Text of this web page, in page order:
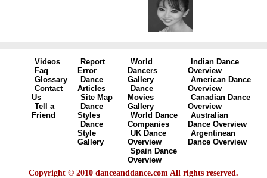
Videos
Faq
Glossary
Contact
Us
Tell a
Friend
Report
Error
Dance
Articles
Site Map
Dance
Styles
Dance
Style
Gallery
World
Dancers
Gallery
Dance
Movies
Gallery
World Dance
Companies
UK Dance
Overview
Spain Dance
Overview
Indian Dance
Overview
American Dance
Overview
Canadian Dance
Overview
Australian
Dance Overview
Argentinean
Dance Overview
Copyright © 2010 danceanddance.com All rights reserved.